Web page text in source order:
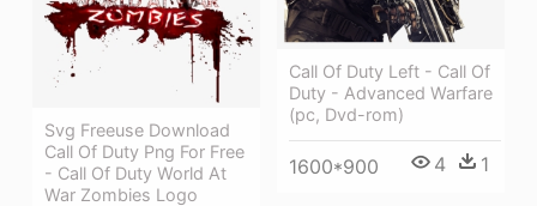
Call Of Duty Left - Call Of
Duty - Advanced Warfare
(pc, Dvd-rom)
1600*900 4 1
Svg Freeuse Download
Call Of Duty Png For Free
- Call Of Duty World At
War Zombies Logo